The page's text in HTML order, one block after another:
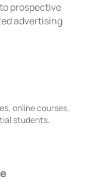
prospective
advertising
online courses,
students.